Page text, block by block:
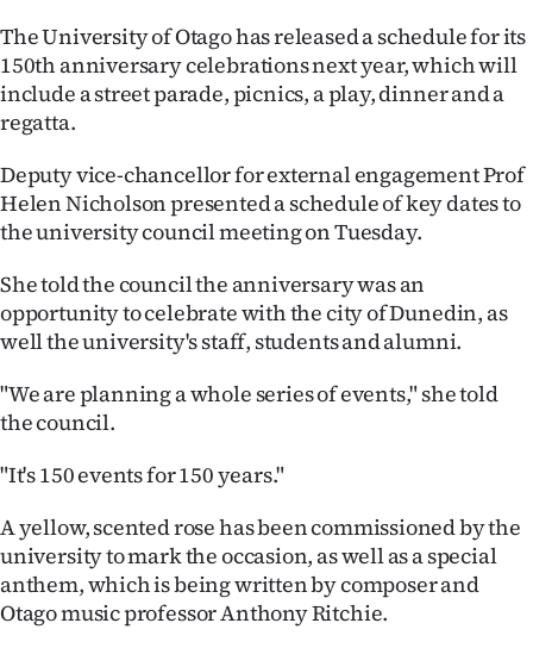
Opinion
Years
Ago
Advertising
Features
SEND
NEWS
&
PHOTOS
SIGN
The University of Otago has released a schedule for its
150th anniversary celebrations next year, which will
include a street parade, picnics, a play, dinner and a
regatta.
Deputy vice-chancellor for external engagement Prof
Helen Nicholson presented a schedule of key dates to
the university council meeting on Tuesday.
She told the council the anniversary was an
opportunity to celebrate with the city of Dunedin, as
well the university's staff, students and alumni.
"We are planning a whole series of events," she told
the council.
"It's 150 events for 150 years."
A yellow, scented rose has been commissioned by the
university to mark the occasion, as well as a special
anthem, which is being written by composer and
Otago music professor Anthony Ritchie.